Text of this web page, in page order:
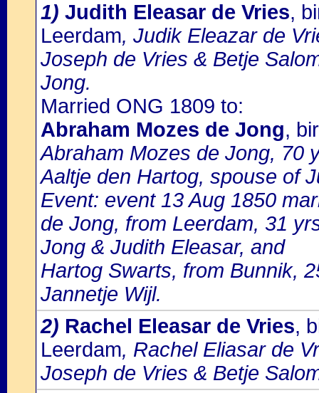
1) Judith Eleasar de Vries,
Leerdam, Judik Eleazar de
Joseph de Vries & Betje
Jong.
Married ONG 1809 to:
Abraham Mozes de Jong,
Abraham Mozes de Jong, 70
Aaltje den Hartog, spouse of
Event: event 13 Aug 1850
de Jong, from Leerdam, 31
Jong & Judith Eleasar, and
Hartog Swarts, from Bunnik,
Jannetje Wijl.
2) Rachel Eleasar de Vries,
Leerdam, Rachel Eliasar de
Joseph de Vries & Betje